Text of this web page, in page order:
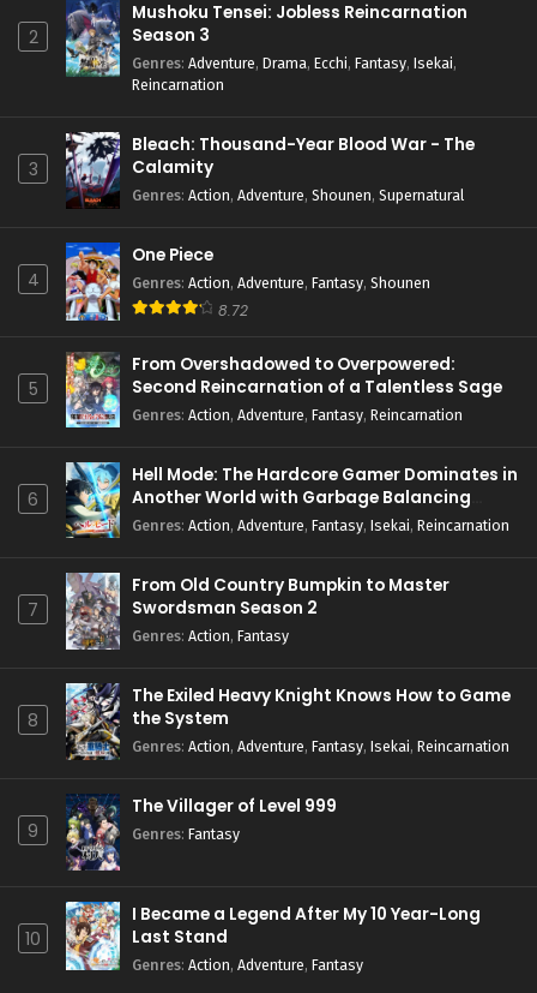
2
Mushoku Tensei: Jobless Reincarnation
Season 3
Genres: Adventure, Drama, Ecchi, Fantasy, Isekai,
Reincarnation
3
Bleach: Thousand-Year Blood War - The
Calamity
Genres: Action, Adventure, Shounen, Supernatural
4
One Piece
Genres: Action, Adventure, Fantasy, Shounen
8.72
5
From Overshadowed to Overpowered:
Second Reincarnation of a Talentless Sage
Genres: Action, Adventure, Fantasy, Reincarnation
6
Hell Mode: The Hardcore Gamer Dominates in
Another World with Garbage Balancing
Season 2
Genres: Action, Adventure, Fantasy, Isekai, Reincarnation
7
From Old Country Bumpkin to Master
Swordsman Season 2
Genres: Action, Fantasy
8
The Exiled Heavy Knight Knows How to Game
the System
Genres: Action, Adventure, Fantasy, Isekai, Reincarnation
9
The Villager of Level 999
Genres: Fantasy
10
I Became a Legend After My 10 Year-Long
Last Stand
Genres: Action, Adventure, Fantasy